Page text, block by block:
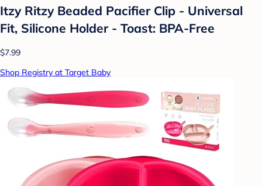
Itzy Ritzy Beaded Pacifier Clip - Universal
Fit, Silicone Holder - Toast: BPA-Free
$7.99
Shop Registry at Target Baby